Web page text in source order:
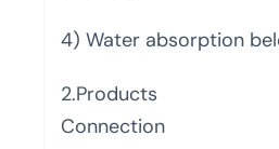
4) Water absorption
2.Products
Connection